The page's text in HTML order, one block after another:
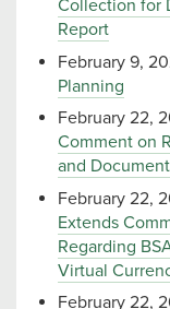
Collection for
Report
February 9,
Planning
February 22,
Comment on
and
February 22,
Extends
Regarding
Virtual
February 22,